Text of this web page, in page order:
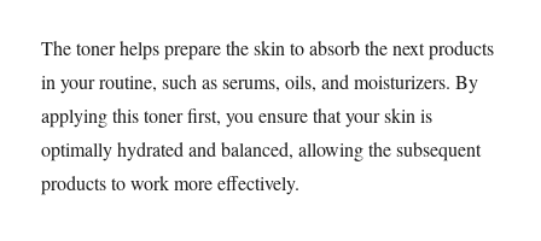
The toner helps prepare the skin to absorb the next products
in your routine, such as serums, oils, and moisturizers. By
applying this toner first, you ensure that your skin is
optimally hydrated and balanced, allowing the subsequent
products to work more effectively.